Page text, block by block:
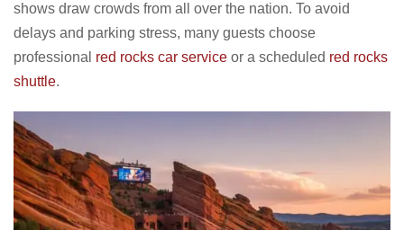
shows draw crowds from all over the nation. To avoid
delays and parking stress, many guests choose
professional red rocks car service or a scheduled red rocks
shuttle.